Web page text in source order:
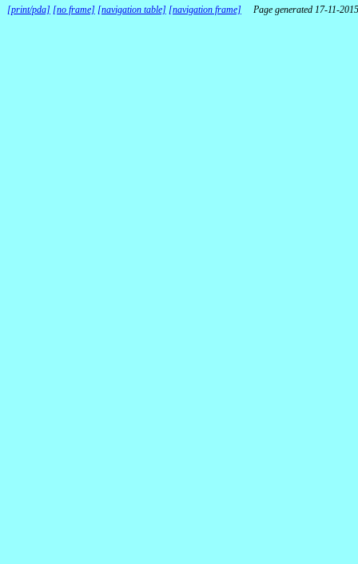
[print/pda] [no frame] [navigation table] [navigation frame] Page generated 17-11-